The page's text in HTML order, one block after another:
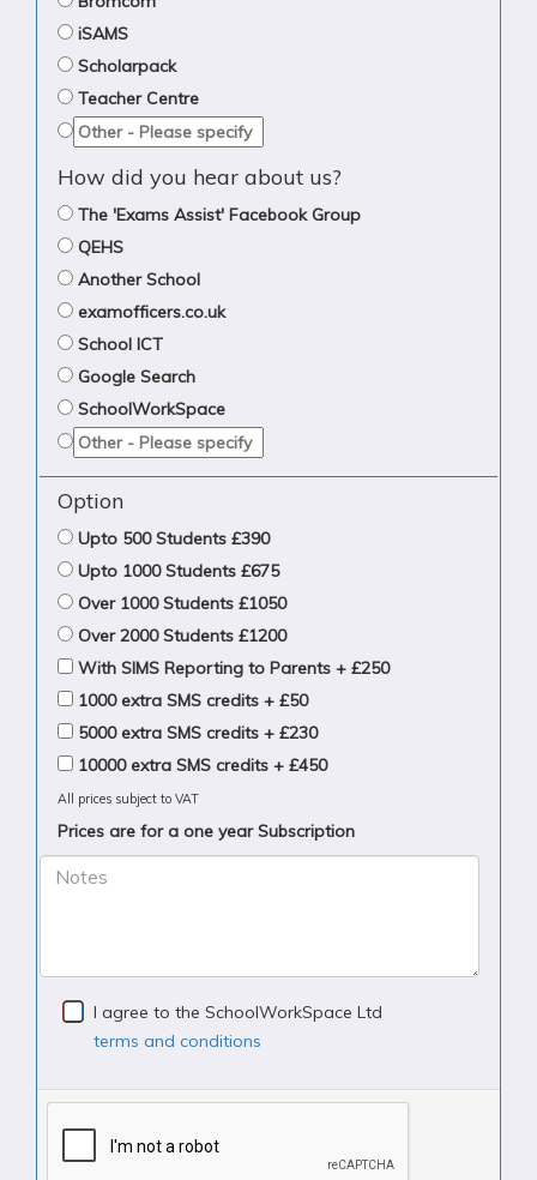
iSAMS
Scholarpack
Teacher Centre
How did you hear about us?
The 'Exams Assist' Facebook Group
QEHS
Another School
examofficers.co.uk
School ICT
Google Search
SchoolWorkSpace
Option
Upto 500 Students £390
Upto 1000 Students £675
Over 1000 Students £1050
Over 2000 Students £1200
With SIMS Reporting to Parents + £250
1000 extra SMS credits + £50
5000 extra SMS credits + £230
10000 extra SMS credits + £450
All prices subject to VAT
Prices are for a one year Subscription
Notes
I agree to the SchoolWorkSpace Ltd
terms and conditions